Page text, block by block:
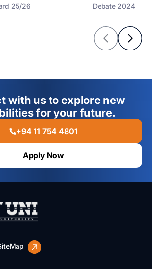
25/26 Debate 2024
with us to explore new
for your future.
+94 11 754 4801
Apply Now